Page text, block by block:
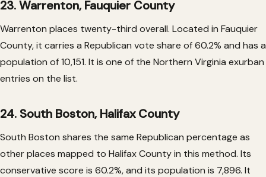
23. Warrenton, Fauquier County
Warrenton places twenty-third overall. Located in Fauquier
County, it carries a Republican vote share of 60.2% and has a
population of 10,151. It is one of the Northern Virginia exurban
entries on the list.
24. South Boston, Halifax County
South Boston shares the same Republican percentage as
other places mapped to Halifax County in this method. Its
conservative score is 60.2%, and its population is 7,896. It